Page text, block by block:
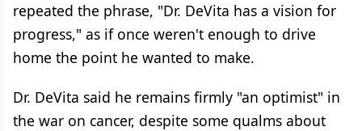
repeated the phrase, "Dr. DeVita has a vision for
progress," as if once weren't enough to drive
home the point he wanted to make.
Dr. DeVita said he remains firmly "an optimist" in
the war on cancer, despite some qualms about